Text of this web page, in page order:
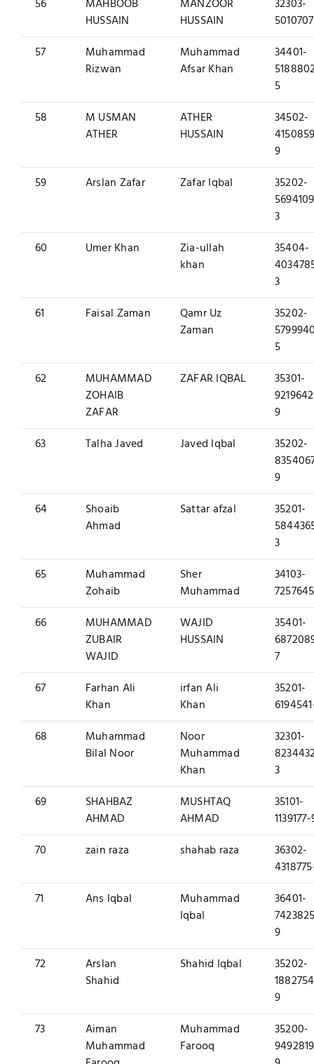
56
MAHBOOB
HUSSAIN
MANZOOR
HUSSAIN
32303-
57
Muhammad
Rizwan
Muhammad
Afsar Khan
34401-
5
58
M USMAN
ATHER
ATHER
HUSSAIN
34502-
9
59
Arslan Zafar Zafar Iqbal
35202-
3
60
Umer Khan
Zia-ullah
khan
35404-
3
61
Faisal Zaman
Qamr Uz
Zaman
35202-
5
62
MUHAMMAD
ZOHAIB
ZAFAR
ZAFAR IQBAL
35301-
9
63
Talha Javed Javed Iqbal
35202-
9
64
Shoaib
Ahmad
Sattar afzal
35201-
3
65
Muhammad
Zohaib
Sher
Muhammad
34103-
66
MUHAMMAD
ZUBAIR
WAJID
WAJID
HUSSAIN
35401-
7
67
Farhan Ali
Khan
irfan Ali
Khan
35201-
68
Muhammad
Bilal Noor
Noor
Muhammad
Khan
32301-
3
69
SHAHBAZ
AHMAD
MUSHTAQ
AHMAD
35101-
70
zain raza shahab raza
36302-
71
Ans Iqbal
Muhammad
Iqbal
36401-
9
72
Arslan
Shahid
Shahid Iqbal
35202-
9
73
Aiman
Muhammad
Muhammad
Farooq
35200-